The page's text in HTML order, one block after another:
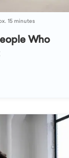
15 minutes
Who